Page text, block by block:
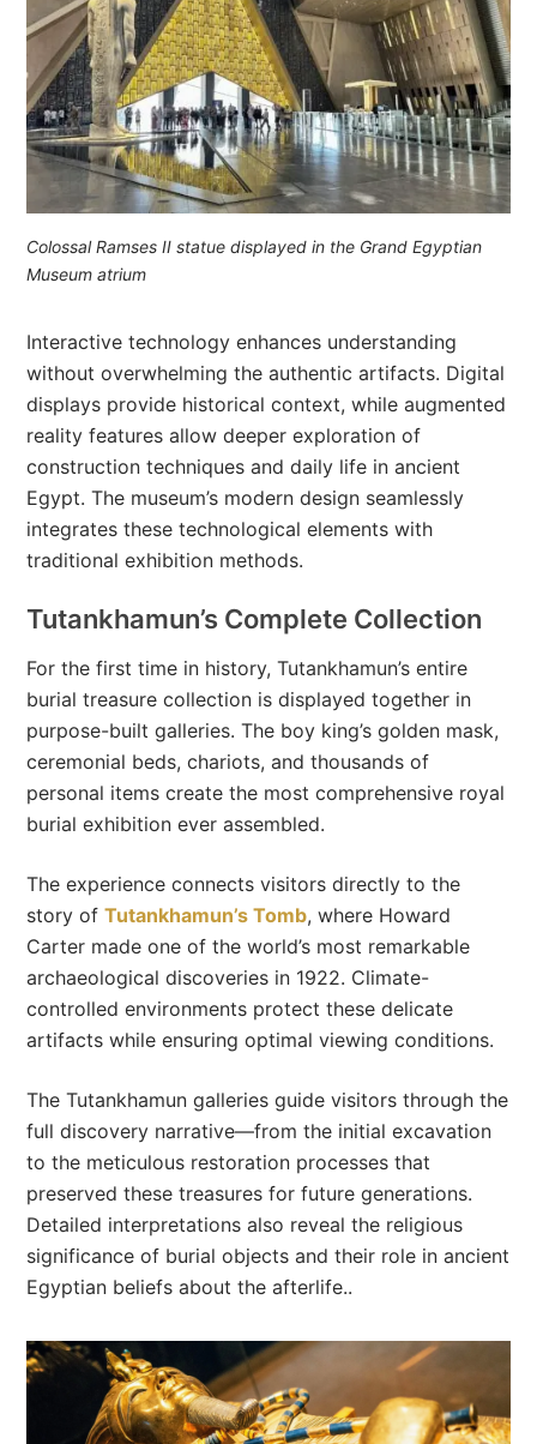
Colossal Ramses II statue displayed in the Grand Egyptian
Museum atrium
Interactive technology enhances understanding
without overwhelming the authentic artifacts. Digital
displays provide historical context, while augmented
reality features allow deeper exploration of
construction techniques and daily life in ancient
Egypt. The museum’s modern design seamlessly
integrates these technological elements with
traditional exhibition methods.
Tutankhamun’s Complete Collection
For the first time in history, Tutankhamun’s entire
burial treasure collection is displayed together in
purpose-built galleries. The boy king’s golden mask,
ceremonial beds, chariots, and thousands of
personal items create the most comprehensive royal
burial exhibition ever assembled.
The experience connects visitors directly to the
story ofTutankhamun’s Tomb, where Howard
Carter made one of the world’s most remarkable
archaeological discoveries in 1922. Climate-
controlled environments protect these delicate
artifacts while ensuring optimal viewing conditions.
The Tutankhamun galleries guide visitors through the
full discovery narrative—from the initial excavation
to the meticulous restoration processes that
preserved these treasures for future generations.
Detailed interpretations also reveal the religious
significance of burial objects and their role in ancient
Egyptian beliefs about the afterlife..